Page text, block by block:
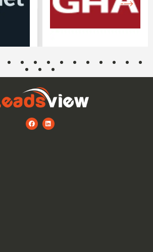
F
a
c
L
i
n